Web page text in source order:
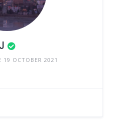
J
19 OCTOBER 2021